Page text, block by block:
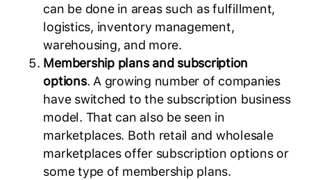
can be done in areas such as fulfillment,
logistics, inventory management,
warehousing, and more.
Membership plans and subscription
options. A growing number of companies
have switched to the subscription business
model. That can also be seen in
marketplaces. Both retail and wholesale
marketplaces offer subscription options or
some type of membership plans.